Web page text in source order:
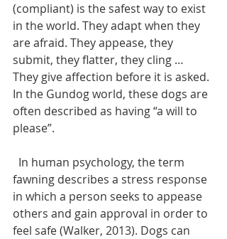
(compliant) is the safest way to exist
in the world. They adapt when they
are afraid. They appease, they
submit, they flatter, they cling …
They give affection before it is asked.
In the Gundog world, these dogs are
often described as having “a will to
please”.
fawning describes a stress response
in which a person seeks to appease
others and gain approval in order to
feel safe (Walker, 2013). Dogs can